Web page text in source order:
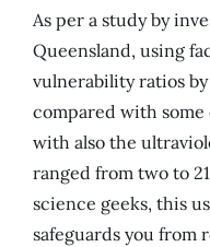
As per a study by
Queensland, using
vulnerability ratios
compared with
with also the
ranged from two to
science geeks, this
safeguards you from